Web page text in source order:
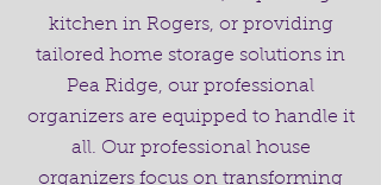
kitchen in Rogers, or providing
tailored home storage solutions in
Pea Ridge, our professional
organizers are equipped to handle it
all. Our professional house
organizers focus on transforming